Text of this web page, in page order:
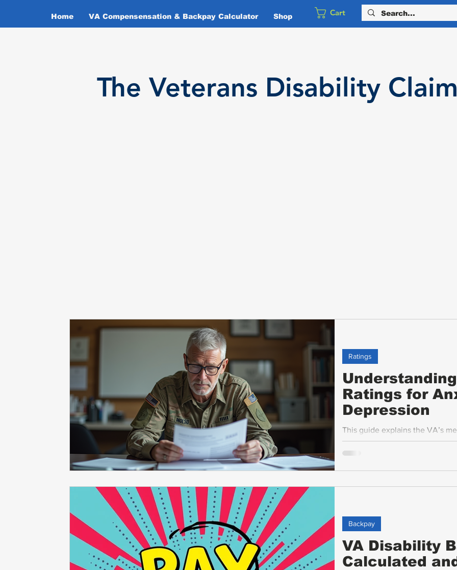
Home VA Compensensation & Backpay Calculator Shop Cart
The Veterans Disability
Ratings for
Depression
This guide explains the VA’s
anxiety and depression, to
confidence.
Ratings
VA Disability
Calculated
Backpay